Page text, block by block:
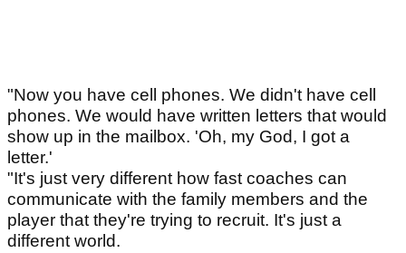
"Now you have cell phones. We didn't have cell
phones. We would have written letters that would
show up in the mailbox. 'Oh, my God, I got a
letter.'
"It's just very different how fast coaches can
communicate with the family members and the
player that they're trying to recruit. It's just a
different world.